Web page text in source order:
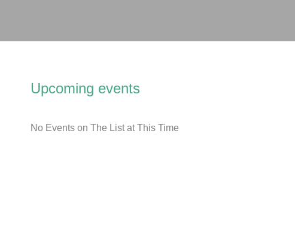
Upcoming events
No Events on The List at This Time